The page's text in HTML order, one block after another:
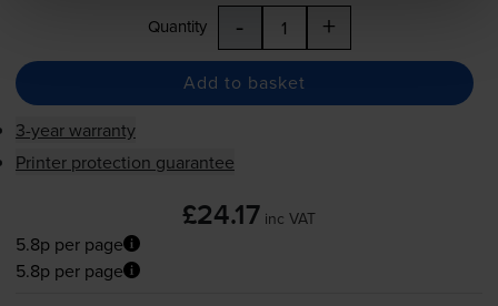
Quantity - +
Add to basket
3-year warranty
Printer protection guarantee
£24.17 inc VAT
5.8p per page
5.8p per page